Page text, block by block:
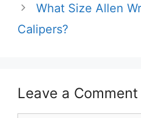
What Size Allen
Calipers?
Leave a Comment